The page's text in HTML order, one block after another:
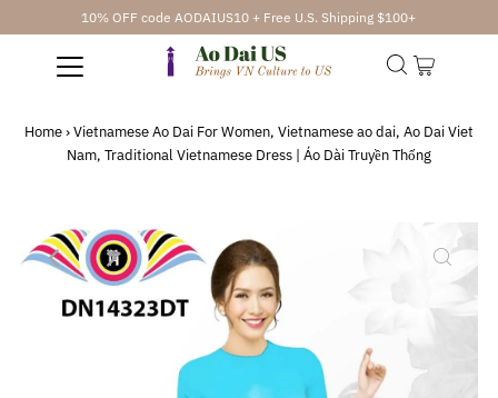
10% OFF code AODAIUS10 + Free U.S. Shipping $100+
Home›Vietnamese Ao Dai For Women, Vietnamese ao dai, Ao Dai Viet
Nam, Traditional Vietnamese Dress | Áo Dài Truyền Thống